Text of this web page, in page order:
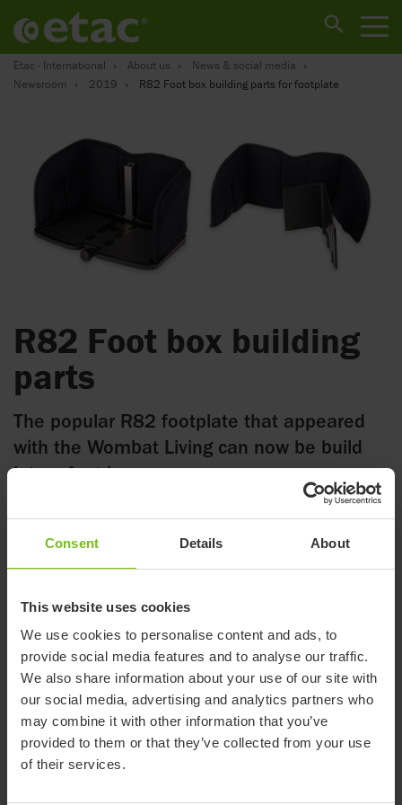
Consent Details About
This website uses cookies
We use cookies to personalise content and ads, to
provide social media features and to analyse our traffic.
We also share information about your use of our site with
our social media, advertising and analytics partners who
may combine it with other information that you’ve
provided to them or that they’ve collected from your use
of their services.
Etac - International About us
News & social media
Newsroom
2019 R82 Foot box building parts for footplate
R82 Foot box building
parts
The popular R82 footplate that appeared
with the Wombat Living can now be build
into a foot box
13 November 2019
The R82 foot plate that initially appeared with the Wombat
products.
We are now introducing building parts/corners and a padding
that turn the foot plate into a foot box. The corners are bolted
onto the existing foot plate and the padding is fitted on.
The corners are universal and measure app. 15 cm in both